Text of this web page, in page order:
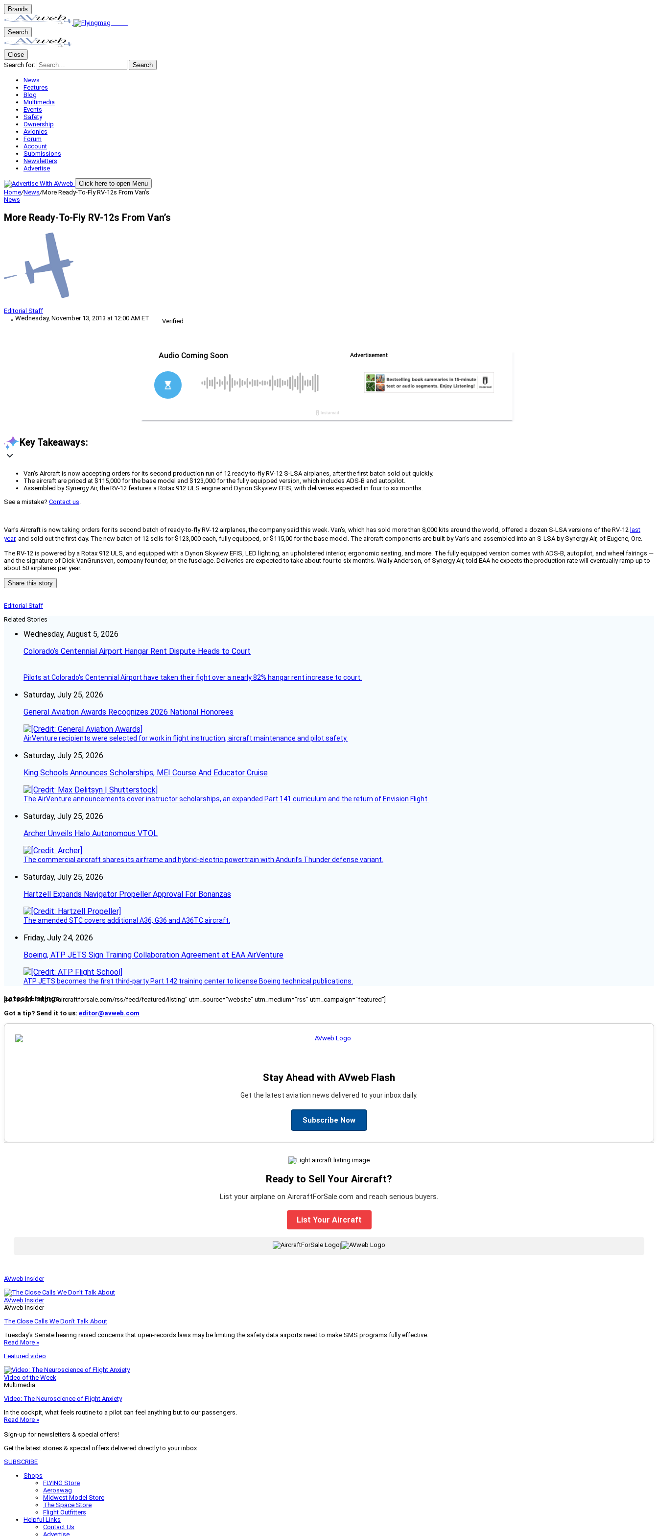
Brands
Search
Close
Search for:
Search
News
Features
Blog
Multimedia
Events
Safety
Ownership
Avionics
Forum
Account
Submissions
Newsletters
Advertise
Click here to open Menu
Home/News/More Ready-To-Fly RV-12s From Van’s
News
More Ready-To-Fly RV-12s From Van’s
Editorial Staff
Wednesday, November 13, 2013 at 12:00 AM ET
Verified
Key Takeaways:
Van's Aircraft is now accepting orders for its second production run of 12 ready-to-fly RV-12 S-LSA airplanes, after the first batch sold out quickly.
The aircraft are priced at $115,000 for the base model and $123,000 for the fully equipped version, which includes ADS-B and autopilot.
Assembled by Synergy Air, the RV-12 features a Rotax 912 ULS engine and Dynon Skyview EFIS, with deliveries expected in four to six months.
See a mistake? Contact us.
Van’s Aircraft is now taking orders for its second batch of ready-to-fly RV-12 airplanes, the company said this week. Van’s, which has sold more than 8,000 kits around the world, offered a dozen S-LSA versions of the RV-12 last
year, and sold out the first day. The new batch of 12 sells for $123,000 each, fully equipped, or $115,00 for the base model. The aircraft components are built by Van’s and assembled into an S-LSA by Synergy Air, of Eugene, Ore.
The RV-12 is powered by a Rotax 912 ULS, and equipped with a Dynon Skyview EFIS, LED lighting, an upholstered interior, ergonomic seating, and more. The fully equipped version comes with ADS-B, autopilot, and wheel fairings —
and the signature of Dick VanGrunsven, company founder, on the fuselage. Deliveries are expected to take about four to six months. Wally Anderson, of Synergy Air, told EAA he expects the production rate will eventually ramp up to
about 50 airplanes per year.
Share this story
Editorial Staff
Related Stories
Wednesday, August 5, 2026
Colorado’s Centennial Airport Hangar Rent Dispute Heads to Court
Pilots at Colorado's Centennial Airport have taken their fight over a nearly 82% hangar rent increase to court.
Saturday, July 25, 2026
General Aviation Awards Recognizes 2026 National Honorees
AirVenture recipients were selected for work in flight instruction, aircraft maintenance and pilot safety.
Saturday, July 25, 2026
King Schools Announces Scholarships, MEI Course And Educator Cruise
The AirVenture announcements cover instructor scholarships, an expanded Part 141 curriculum and the return of Envision Flight.
Saturday, July 25, 2026
Archer Unveils Halo Autonomous VTOL
The commercial aircraft shares its airframe and hybrid-electric powertrain with Anduril’s Thunder defense variant.
Saturday, July 25, 2026
Hartzell Expands Navigator Propeller Approval For Bonanzas
The amended STC covers additional A36, G36 and A36TC aircraft.
Friday, July 24, 2026
Boeing, ATP JETS Sign Training Collaboration Agreement at EAA AirVenture
ATP JETS becomes the first third-party Part 142 training center to license Boeing technical publications.
Latest Listings
[fc_rss url="https://aircraftforsale.com/rss/feed/featured/listing" utm_source="website" utm_medium="rss" utm_campaign="featured"]
Got a tip? Send it to us: editor@avweb.com
Stay Ahead with AVweb Flash
Get the latest aviation news delivered to your inbox daily.
Subscribe Now
Ready to Sell Your Aircraft?
List your airplane on AircraftForSale.com and reach serious buyers.
List Your Aircraft
|
AVweb Insider
AVweb Insider
AVweb Insider
The Close Calls We Don’t Talk About
Tuesday’s Senate hearing raised concerns that open-records laws may be limiting the safety data airports need to make SMS programs fully effective.
Read More »
Featured video
Video of the Week
Multimedia
Video: The Neuroscience of Flight Anxiety
In the cockpit, what feels routine to a pilot can feel anything but to our passengers.
Read More »
Sign-up for newsletters & special offers!
Get the latest stories & special offers delivered directly to your inbox
SUBSCRIBE
Shops
FLYING Store
Aeroswag
Midwest Model Store
The Space Store
Flight Outfitters
Helpful Links
Contact Us
Advertise